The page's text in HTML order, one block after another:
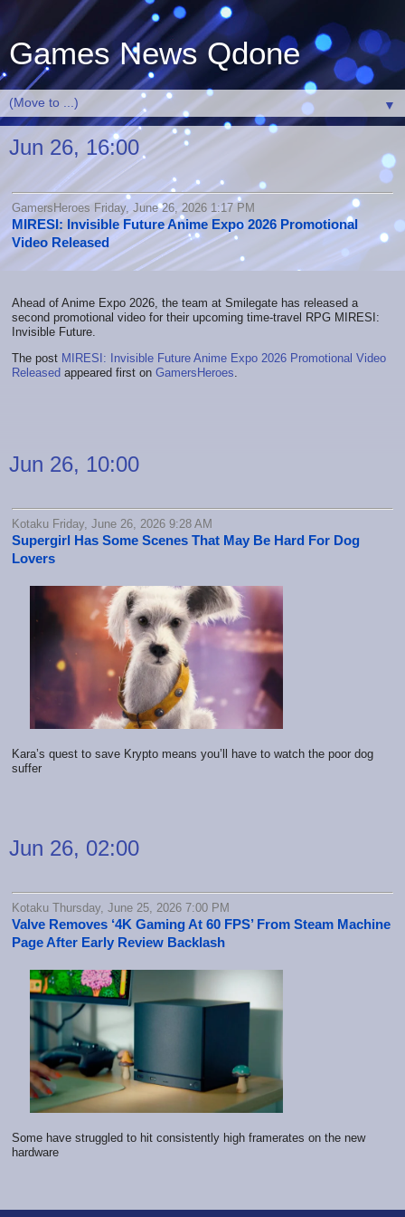
Games News Qdone
▼
Jun 26, 16:00
GamersHeroes Friday, June 26, 2026 1:17 PM
MIRESI: Invisible Future Anime Expo 2026 Promotional
Video Released
Ahead of Anime Expo 2026, the team at Smilegate has released a
second promotional video for their upcoming time-travel RPG MIRESI:
Invisible Future.
The post MIRESI: Invisible Future Anime Expo 2026 Promotional Video
Released appeared first on GamersHeroes
Jun 26, 10:00
Kotaku Friday, June 26, 2026 9:28 AM
Supergirl Has Some Scenes That May Be Hard For Dog
Lovers
Kara’s quest to save Krypto means you’ll have to watch the poor dog
suffer
Jun 26, 02:00
Kotaku Thursday, June 25, 2026 7:00 PM
Valve Removes ‘4K Gaming At 60 FPS’ From Steam Machine
Page After Early Review Backlash
Some have struggled to hit consistently high framerates on the new
hardware